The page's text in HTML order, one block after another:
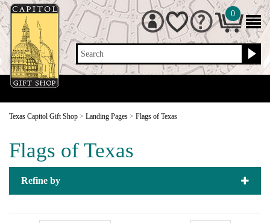
Search
0
Texas Capitol Gift Shop > Landing Pages > Flags of Texas
Flags of Texas
Refine by